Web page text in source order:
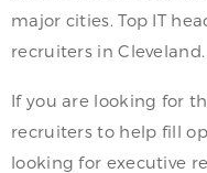
major cities. Top IT
recruiters in Cleveland.
If you are looking for
recruiters to help fill
looking for executive